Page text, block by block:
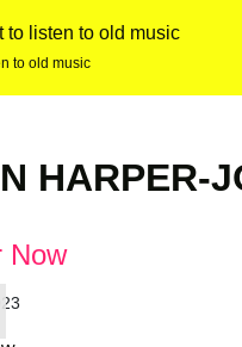
to old music
HARPER-
Now